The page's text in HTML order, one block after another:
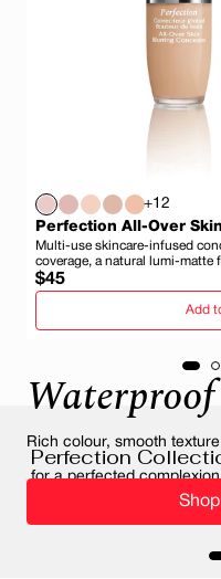
+12
Perfection All-Over
Multi-use skincare-infused
coverage, a natural lumi-
and wear.
Regular
price
$45
Add
Perfection
for a perfected
Perfect your complexion
Rich colour, smooth texture